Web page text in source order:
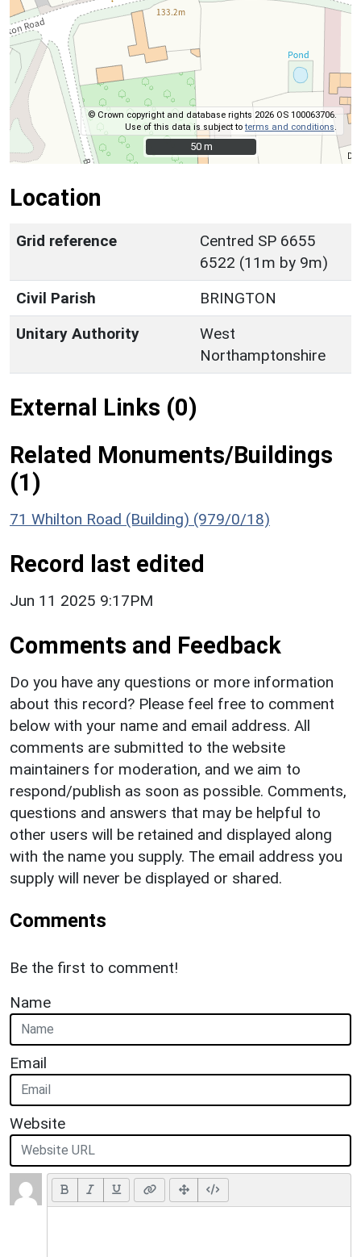
© Crown copyright and database rights 2026 OS 100063706.
Use of this data is subject toterms and conditions
50 m
50 m
Location
Grid reference
Centred SP 6655
6522 (11m by 9m)
Civil Parish
BRINGTON
Unitary Authority
West
Northamptonshire
External Links (0)
Related Monuments/Buildings
(1)
71 Whilton Road (Building) (979/0/18)
Record last edited
Jun 11 2025 9:17PM
Comments and Feedback
Do you have any questions or more information
about this record? Please feel free to comment
below with your name and email address. All
comments are submitted to the website
maintainers for moderation, and we aim to
respond/publish as soon as possible. Comments,
questions and answers that may be helpful to
other users will be retained and displayed along
with the name you supply. The email address you
supply will never be displayed or shared.
Comments
Be the first to comment!
Name
Email
Website